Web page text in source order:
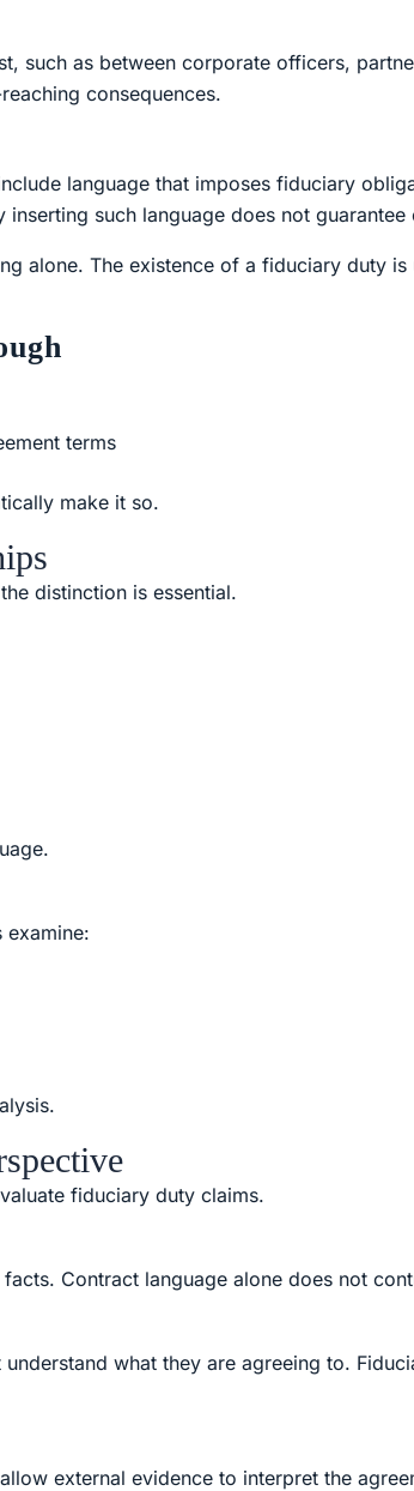
such as between corporate officers,
consequences.
language that imposes fiduciary
such language does not guarantee
alone. The existence of a fiduciary duty is
terms
make it so.
distinction is essential.
examine:
fiduciary duty claims.
Contract language alone does not
what they are agreeing to.
external evidence to interpret the